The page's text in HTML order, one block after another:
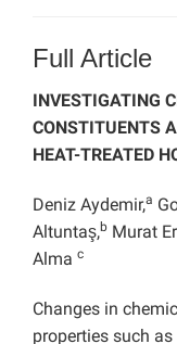
Full Article
INVESTIGATING
CONSTITUENTS
HEAT-TREATED
Deniz Aydemir,a
Altuntaş,b Murat
Alma c
Changes in
properties such